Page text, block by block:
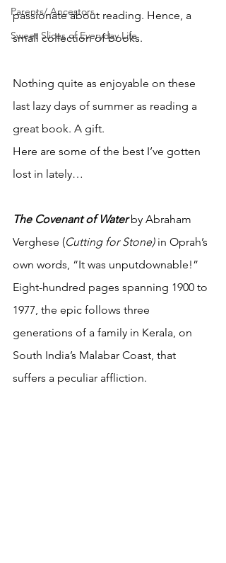
Parents/ Ancestors
Sweet Slices of Everyday Life
passionate about reading. Hence, a
small collection of books.
Nothing quite as enjoyable on these
last lazy days of summer as reading a
great book. A gift.
Here are some of the best I’ve gotten
lost in lately…
The Covenant of Water by Abraham
Verghese (Cutting for Stone) in Oprah’s
own words, “It was unputdownable!”
Eight-hundred pages spanning 1900 to
1977, the epic follows three
generations of a family in Kerala, on
South India’s Malabar Coast, that
suffers a peculiar affliction.